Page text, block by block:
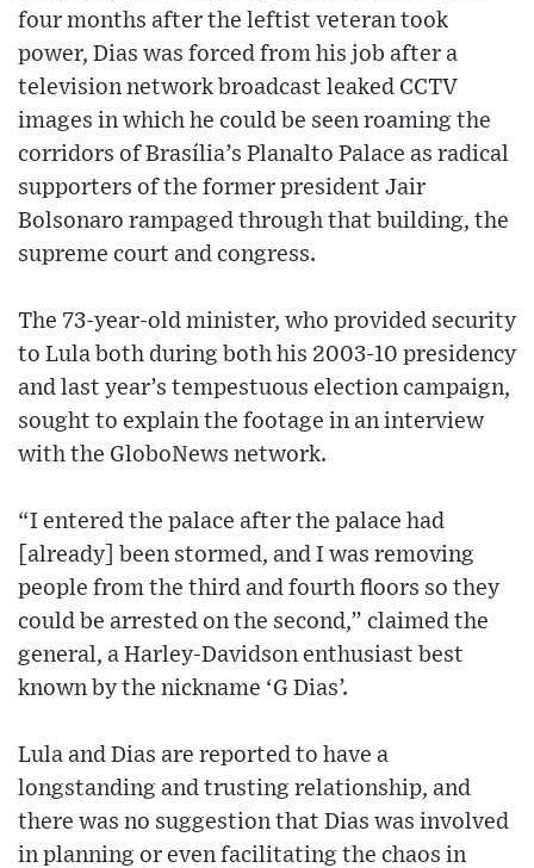
four months after the leftist veteran took
power, Dias was forced from his job after a
television network broadcast leaked CCTV
images in which he could be seen roaming the
corridors of Brasília’s Planalto Palace as radical
supporters of the former president Jair
Bolsonaro rampaged through that building, the
supreme court and congress.
The 73-year-old minister, who provided security
to Lula both during both his 2003-10 presidency
and last year’s tempestuous election campaign,
sought to explain the footage in an interview
with the GloboNews network.
“I entered the palace after the palace had
[already] been stormed, and I was removing
people from the third and fourth floors so they
could be arrested on the second,” claimed the
general, a Harley-Davidson enthusiast best
known by the nickname ‘G Dias’.
Lula and Dias are reported to have a
longstanding and trusting relationship, and
there was no suggestion that Dias was involved
in planning or even facilitating the chaos in